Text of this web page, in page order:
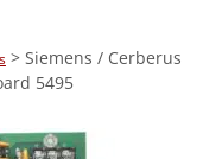
> Siemens / Cerberus
5495